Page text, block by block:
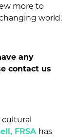
more to
world.
any
contact us
cultural
FRSA has